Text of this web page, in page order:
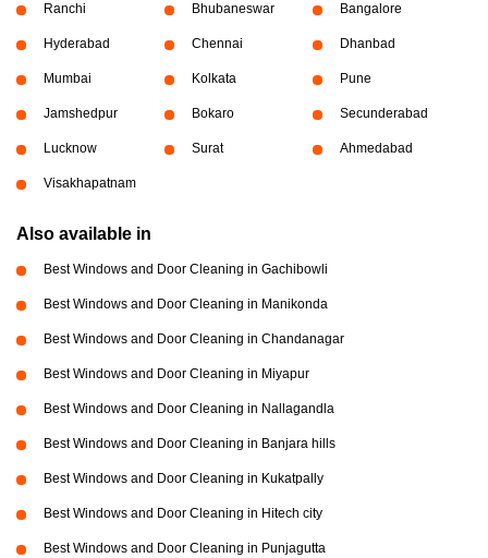
Ranchi Bhubaneswar Bangalore
Hyderabad Chennai Dhanbad
Mumbai Kolkata Pune
Jamshedpur Bokaro Secunderabad
Lucknow Surat Ahmedabad
Visakhapatnam
Also available in
Best Windows and Door Cleaning in Gachibowli
Best Windows and Door Cleaning in Manikonda
Best Windows and Door Cleaning in Chandanagar
Best Windows and Door Cleaning in Miyapur
Best Windows and Door Cleaning in Nallagandla
Best Windows and Door Cleaning in Banjara hills
Best Windows and Door Cleaning in Kukatpally
Best Windows and Door Cleaning in Hitech city
Best Windows and Door Cleaning in Punjagutta